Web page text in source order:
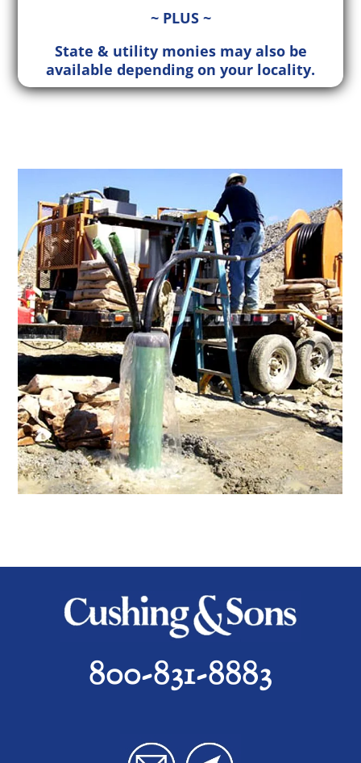
~ PLUS ~
State & utility monies may also be
available depending on your locality.
800-831-8883